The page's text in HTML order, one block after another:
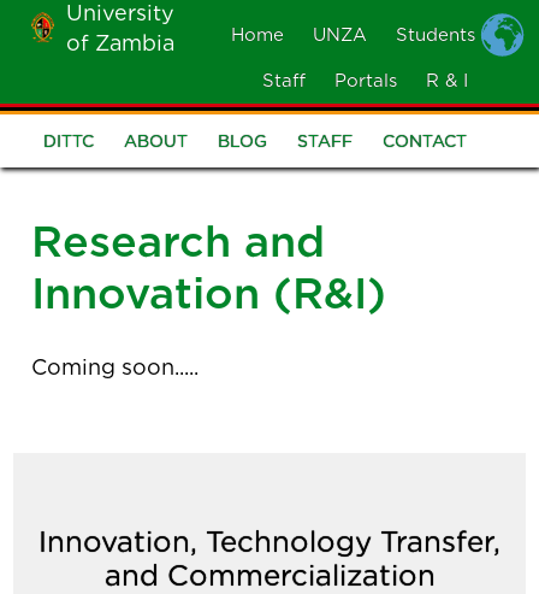
Skip
main
content
University
of Zambia
MOBILE
Home UNZA Students
Staff Portals R & I
DITTC
DITTC ABOUT BLOG STAFF CONTACT
Research and
Innovation (R&I)
Coming soon.....
Innovation, Technology Transfer,
and Commercialization